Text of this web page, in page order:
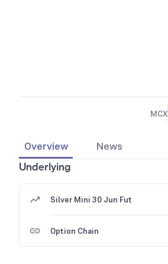
MCX
Overview
News
Underlying
Silver Mini 30 Jun Fut
Option Chain